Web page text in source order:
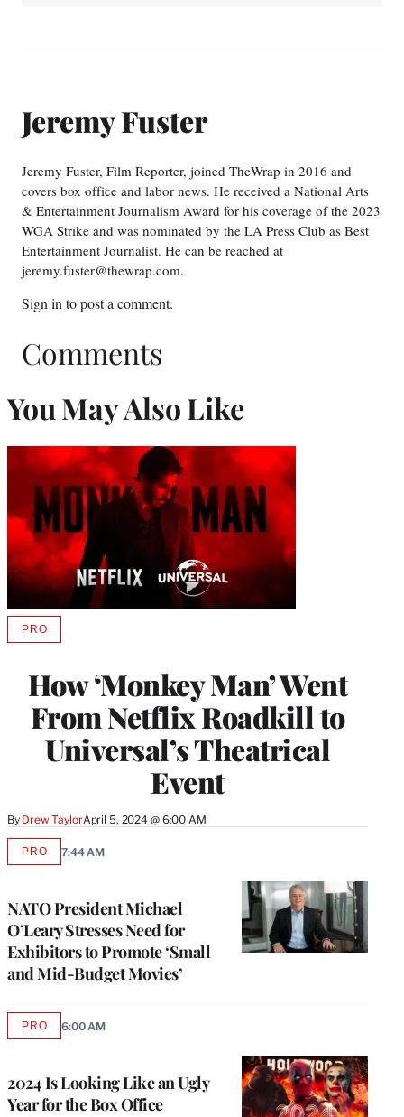
Jeremy Fuster
Jeremy Fuster, Film Reporter, joined TheWrap in 2016 and
covers box office and labor news. He received a National Arts
& Entertainment Journalism Award for his coverage of the 2023
WGA Strike and was nominated by the LA Press Club as Best
Entertainment Journalist. He can be reached at
jeremy.fuster@thewrap.com.
Sign into post a comment.
Comments
You May Also Like
How ‘Monkey Man’ Went
From Netflix Roadkill to
Universal’s Theatrical
Event
By Drew TaylorApril 5, 2024 @ 6:00 AM
PROAVAILABLE
MEMBERS
NATO President Michael
O’Leary Stresses Need for
Exhibitors to Promote ‘Small
and Mid-Budget Movies’
PROAVAILABLE
7:44 AM
2024 Is Looking Like an Ugly
Year for the Box Office
PROAVAILABLE
6:00 AM